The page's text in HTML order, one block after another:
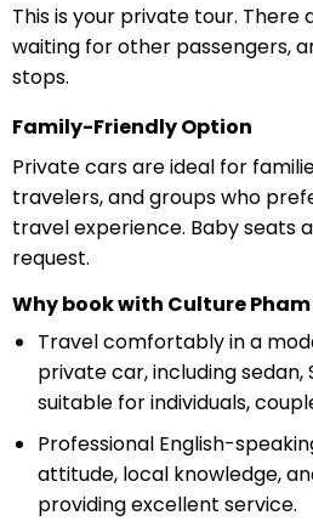
This is your private tour. There
waiting for other passengers,
stops.
Family-Friendly Option
Private cars are ideal for
travelers, and groups who
travel experience. Baby seats
request.
Why book with Culture
Travel comfortably in a
private car, including sedan,
suitable for individuals,
Professional English-
attitude, local knowledge,
providing excellent service.